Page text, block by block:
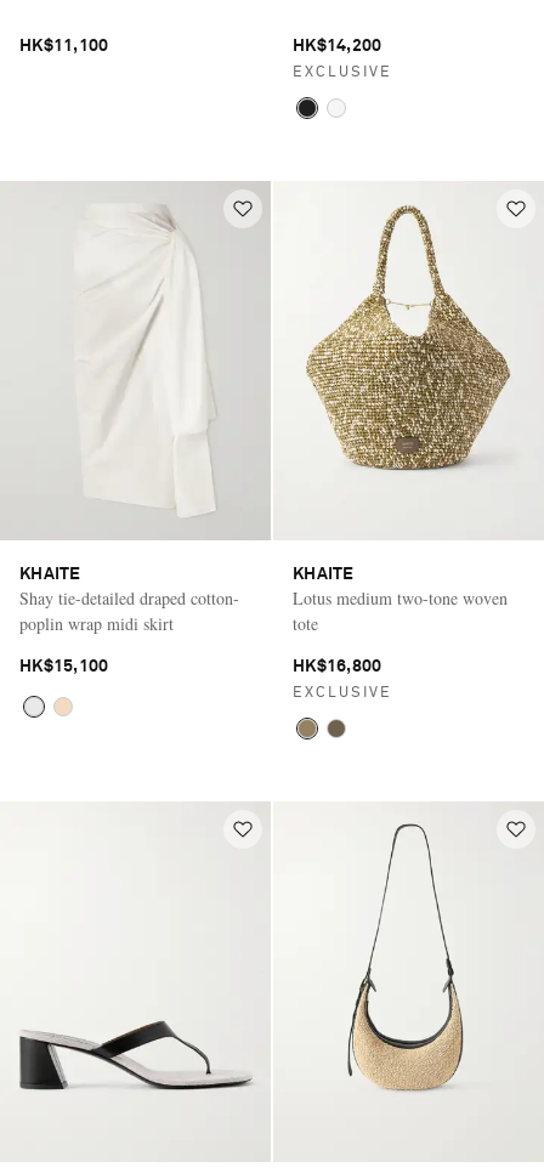
HK$11,100 HK$14,200
EXCLUSIVE
KHAITE
Shay tie-detailed draped cotton-
poplin wrap midi skirt
HK$15,100
KHAITE
Lotus medium two-tone woven
tote
HK$16,800
EXCLUSIVE